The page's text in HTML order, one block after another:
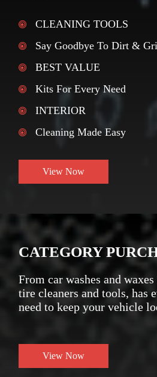
CLEANING TOOLS
Say Goodbye To Dirt &
BEST VALUE
Kits For Every Need
INTERIOR
Cleaning Made Easy
View Now
CATEGORY
From car washes and
tire cleaners and tools, has
need to keep your vehicle
View Now